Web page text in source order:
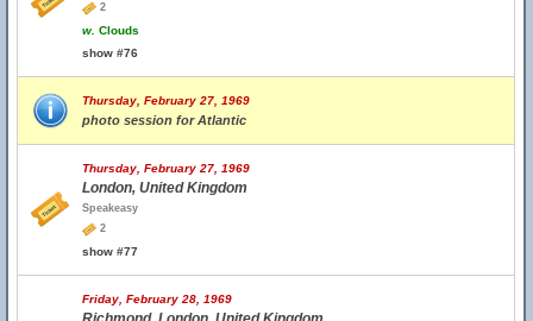
2
w. Clouds
show #76
Thursday, February 27, 1969
photo session for Atlantic
Thursday, February 27, 1969
London, United Kingdom
Speakeasy
2
show #77
Friday, February 28, 1969